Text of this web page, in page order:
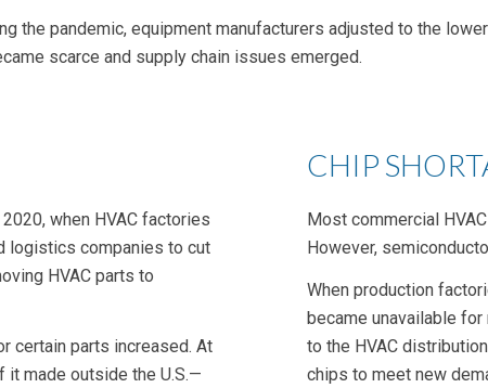
the pandemic, equipment manufacturers adjusted to the
scarce and supply chain issues emerged.
when HVAC factories
logistics companies to cut
HVAC parts to
certain parts increased. At
made outside the U.S.—
CHIP
Most commercial
However,
When production
became unavailable
to the HVAC
chips to meet new